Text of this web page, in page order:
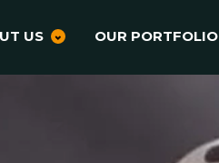
US OUR PORTFOLIO